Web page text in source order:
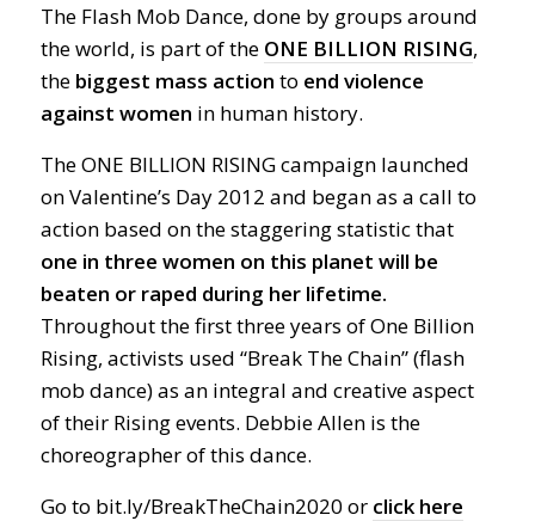
The Flash Mob Dance, done by groups around
the world, is part of the ONE BILLION RISING,
the biggest mass action to end violence
against women in human history.
The ONE BILLION RISING campaign launched
on Valentine’s Day 2012 and began as a call to
action based on the staggering statistic that
one in three women on this planet will be
beaten or raped during her lifetime.
Throughout the first three years of One Billion
Rising, activists used “Break The Chain” (flash
mob dance) as an integral and creative aspect
of their Rising events. Debbie Allen is the
choreographer of this dance.
Go to bit.ly/BreakTheChain2020 or click here